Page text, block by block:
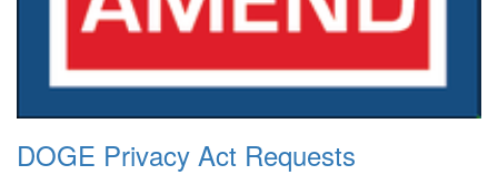
DOGE Privacy Act Requests